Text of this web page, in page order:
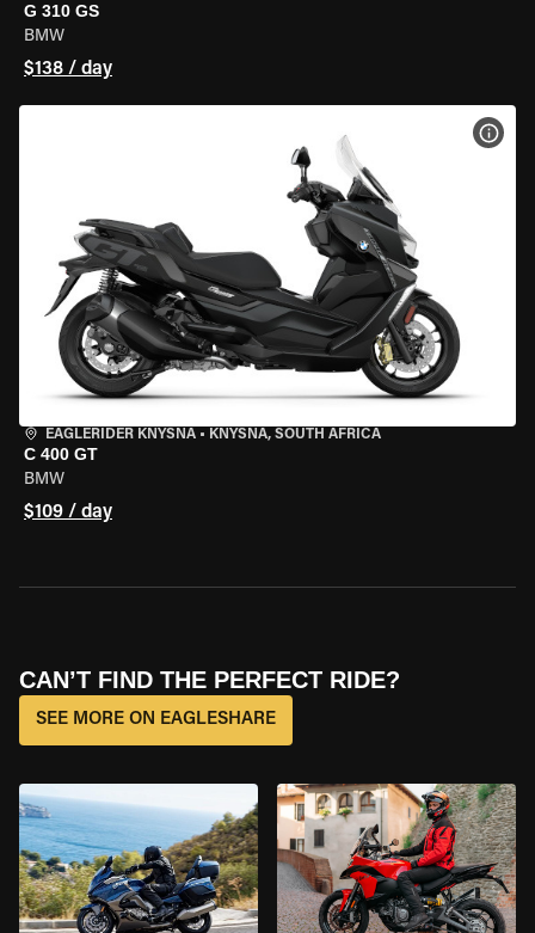
G 310 GS
BMW
$138 / day
EAGLERIDER KNYSNA • KNYSNA, SOUTH AFRICA
C 400 GT
BMW
$109 / day
CAN’T FIND THE PERFECT RIDE?
SEE MORE ON EAGLESHARE